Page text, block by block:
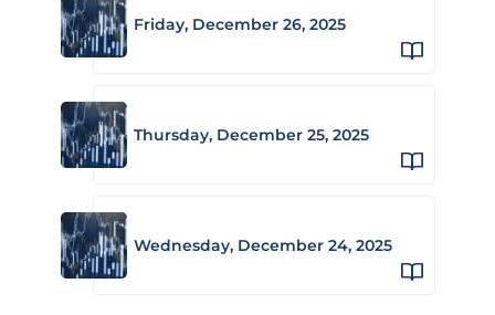
Friday, December 26, 2025
Thursday, December 25, 2025
Wednesday, December 24, 2025